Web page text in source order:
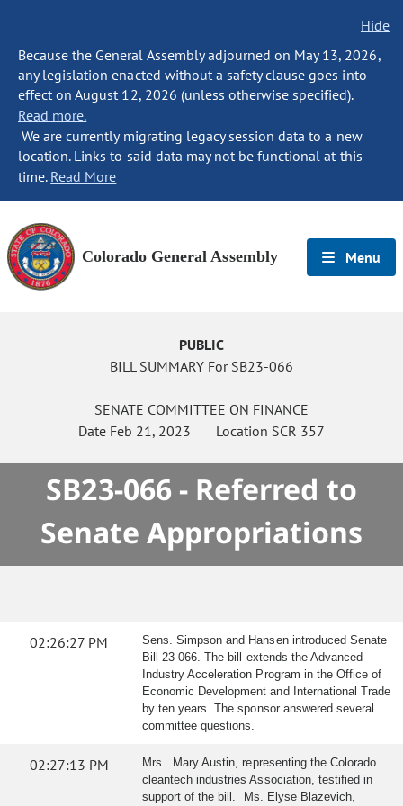
Hide
Because the General Assembly adjourned on May 13, 2026,
any legislation enacted without a safety clause goes into
effect on August 12, 2026 (unless otherwise specified).
Read more.
We are currently migrating legacy session data to a new
location. Links to said data may not be functional at this
time. Read More
Colorado General Assembly Menu
PUBLIC
BILL SUMMARY For SB23-066
SENATE COMMITTEE ON FINANCE
Date Feb 21, 2023 Location SCR 357
SB23-066 - Referred to
Senate Appropriations
02:26:27 PM
Sens. Simpson and Hansen introduced Senate
Bill 23-066. The bill extends the Advanced
Industry Acceleration Program in the Office of
Economic Development and International Trade
by ten years. The sponsor answered several
committee questions.
02:27:13 PM
Mrs. Mary Austin, representing the Colorado
cleantech industries Association, testified in
support of the bill. Ms. Elyse Blazevich,